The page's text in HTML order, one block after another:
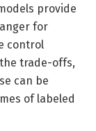
provide
for
control
trade-offs,
can be
of labeled